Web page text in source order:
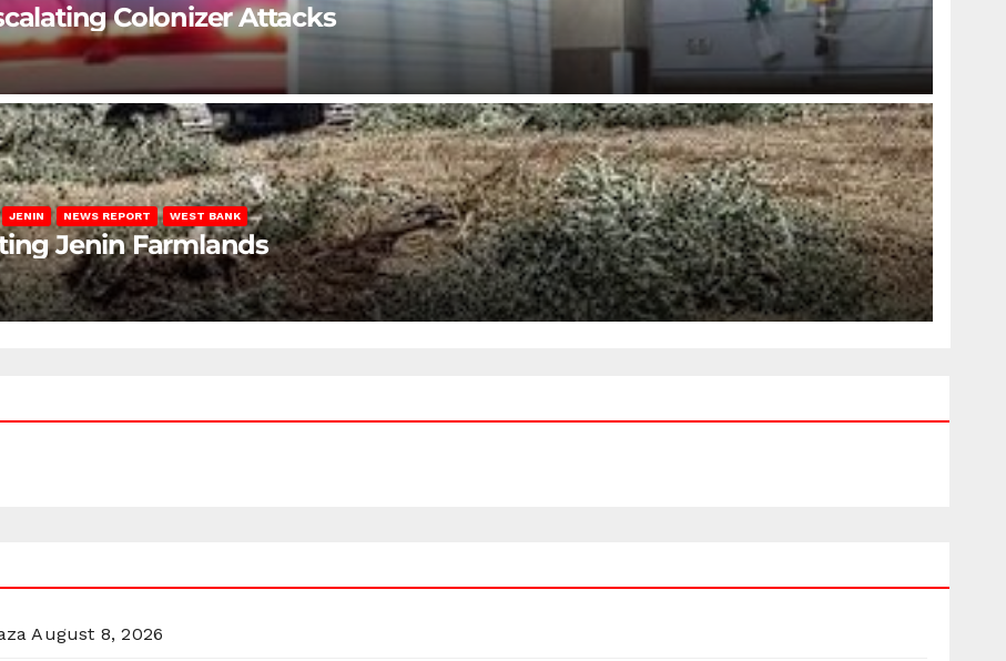
Colonizer Attacks
JENIN NEWS REPORT WEST BANK
Jenin Farmlands
August 8, 2026